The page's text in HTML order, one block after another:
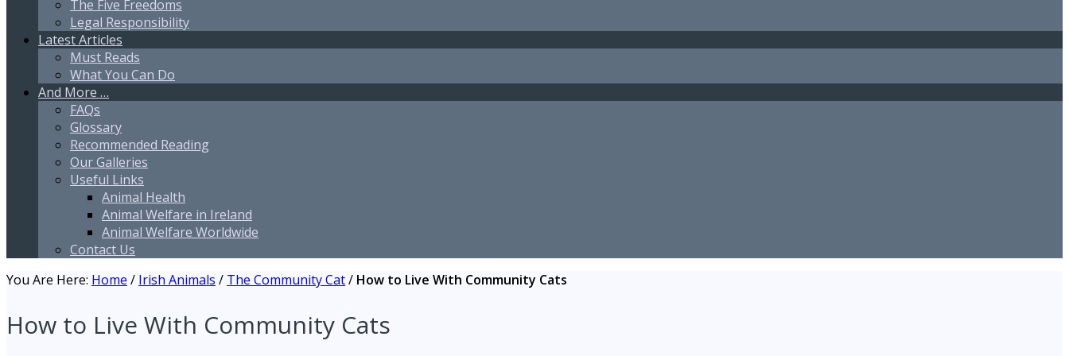
The Five Freedoms
Legal Responsibility
Latest Articles
Must Reads
What You Can Do
And More …
FAQs
Glossary
Recommended Reading
Our Galleries
Useful Links
Animal Health
Animal Welfare in Ireland
Animal Welfare Worldwide
Contact Us
You Are Here: Home / Irish Animals / The Community Cat/ How to Live With Community Cats
How to Live With Community Cats